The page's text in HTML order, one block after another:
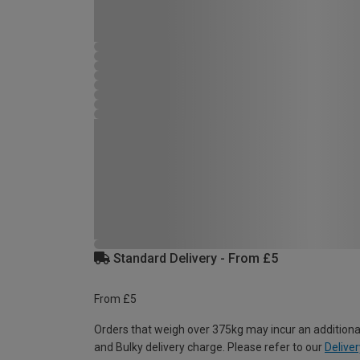
Standard Delivery - From £5
From £5
Orders that weigh over 375kg may incur an
and Bulky delivery charge. Please refer to our